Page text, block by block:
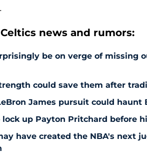
news and rumors:
be on verge of missing
could save them after
James pursuit could haunt
up Payton Pritchard before
have created the NBA's next